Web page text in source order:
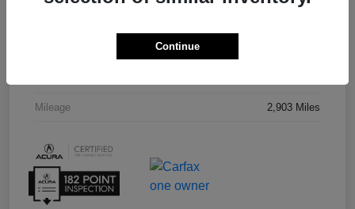
Mileage 2,903 Miles
Continue